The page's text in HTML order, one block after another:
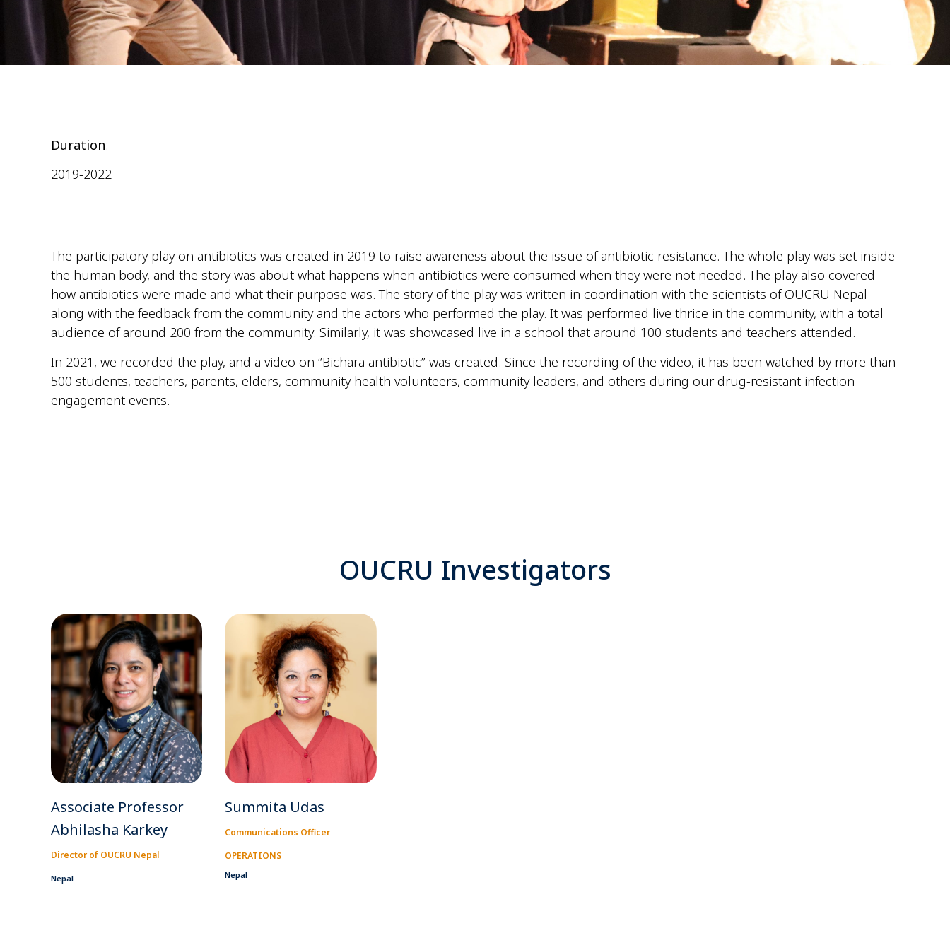
Duration:
2019-2022
The participatory play on antibiotics was created in 2019 to raise awareness about the issue of antibiotic resistance. The whole play was set inside
the human body, and the story was about what happens when antibiotics were consumed when they were not needed. The play also covered
how antibiotics were made and what their purpose was. The story of the play was written in coordination with the scientists of OUCRU Nepal
along with the feedback from the community and the actors who performed the play. It was performed live thrice in the community, with a total
audience of around 200 from the community. Similarly, it was showcased live in a school that around 100 students and teachers attended.
In 2021, we recorded the play, and a video on “Bichara antibiotic” was created. Since the recording of the video, it has been watched by more than
500 students, teachers, parents, elders, community health volunteers, community leaders, and others during our drug-resistant infection
engagement events.
OUCRU Investigators
Associate Professor
Abhilasha Karkey
Director of OUCRU Nepal
Nepal
Summita Udas
Communications Officer
OPERATIONS
Nepal